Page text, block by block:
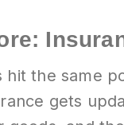
hit the same
gets